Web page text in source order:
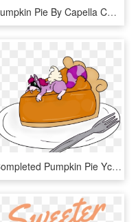
Pumpkin Pie By Capella Concentrate - Capella Flavors, HD Png Download
Completed Pumpkin Pie Ych - Cartoon, HD Png Download